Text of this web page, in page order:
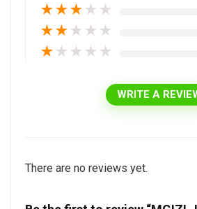
★★★ ★ ★
★★ ★ ★ ★
★ ★ ★ ★ ★
WRITE A
There are no reviews yet.